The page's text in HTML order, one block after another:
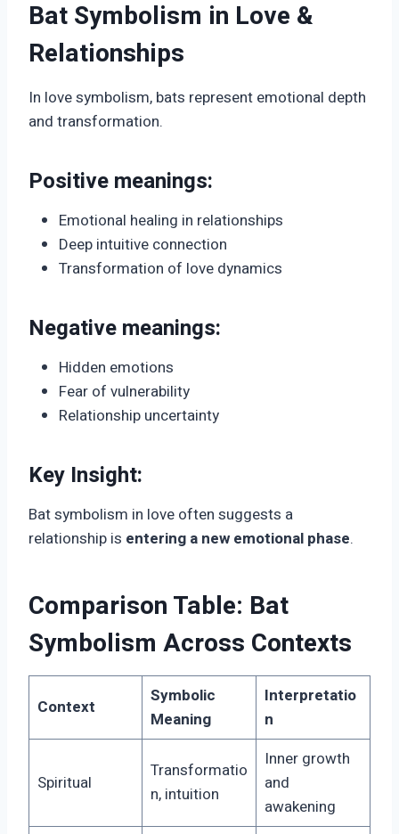
Bat Symbolism in Love &
Relationships
In love symbolism, bats represent emotional depth
and transformation.
Positive meanings:
Emotional healing in relationships
Deep intuitive connection
Transformation of love dynamics
Negative meanings:
Hidden emotions
Fear of vulnerability
Relationship uncertainty
Key Insight:
Bat symbolism in love often suggests a
relationship is entering a new emotional phase.
Comparison Table: Bat
Symbolism Across Contexts
Context
Symbolic
Meaning
Interpretatio
n
Spiritual
Transformatio
n, intuition
Inner growth
and
awakening